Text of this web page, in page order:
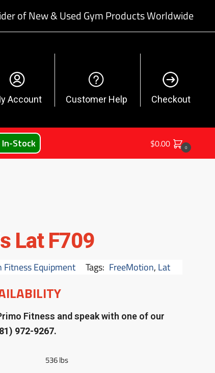
of New & Used Gym Products Worldwide
Account Customer Help Checkout
Stock $0.00 0
Lat F709
Fitness Equipment Tags: FreeMotion, Lat
Fitness and speak with one of our
972-9267.
536 lbs